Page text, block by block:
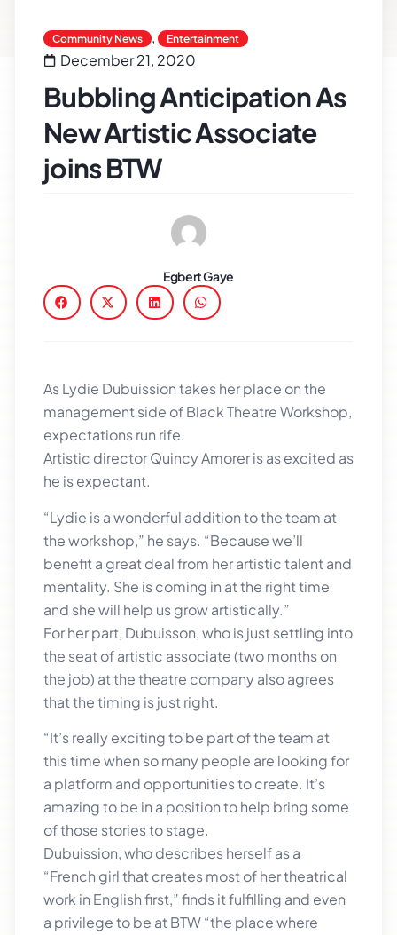
Community News , Entertainment
December 21, 2020
Bubbling Anticipation As
New Artistic Associate
joins BTW
Egbert Gaye
As Lydie Dubuission takes her place on the
management side of Black Theatre Workshop,
expectations run rife.
Artistic director Quincy Amorer is as excited as
he is expectant.
“Lydie is a wonderful addition to the team at
the workshop,” he says. “Because we’ll
benefit a great deal from her artistic talent and
mentality. She is coming in at the right time
and she will help us grow artistically.”
For her part, Dubuisson, who is just settling into
the seat of artistic associate (two months on
the job) at the theatre company also agrees
that the timing is just right.
“It’s really exciting to be part of the team at
this time when so many people are looking for
a platform and opportunities to create. It’s
amazing to be in a position to help bring some
of those stories to stage.
Dubuission, who describes herself as a
“French girl that creates most of her theatrical
work in English first,” finds it fulfilling and even
a privilege to be at BTW “the place where